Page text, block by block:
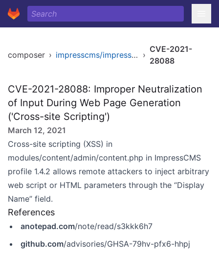
composer › impresscms/impresscms ›
CVE-2021-
28088
CVE-2021-28088: Improper Neutralization
of Input During Web Page Generation
('Cross-site Scripting')
March 12, 2021
Cross-site scripting (XSS) in
modules/content/admin/content.php in ImpressCMS
profile 1.4.2 allows remote attackers to inject arbitrary
web script or HTML parameters through the “Display
Name” field.
References
anotepad.com/note/read/s3kkk6h7
github.com/advisories/GHSA-79hv-pfx6-hhpj